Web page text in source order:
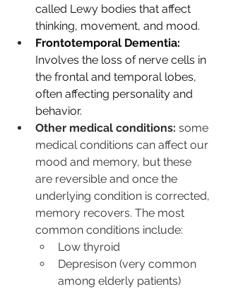
called Lewy bodies that affect
thinking, movement, and mood.
Frontotemporal Dementia:
Involves the loss of nerve cells in
the frontal and temporal lobes,
often affecting personality and
behavior.
Other medical conditions: some
medical conditions can affect our
mood and memory, but these
are reversible and once the
underlying condition is corrected,
memory recovers. The most
common conditions include:
Low thyroid
Depresison (very common
among elderly patients)